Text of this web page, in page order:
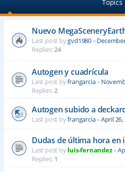
Topics
Nuevo
Last post bygvd1980«
Replies:24
Autogen y cuadrícula
Last post byfrangarcia«
Replies:2
Autogen subido a
Last post byfrangarcia«April 26,
Dudas de última hora en
Last post byluis-fernandez«
Replies:1